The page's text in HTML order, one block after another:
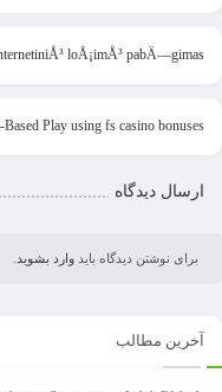
loÅ¡imÅ³ pabÄ—gimas
Play using fs casino bonuses
ارسال دیدگاه
برای نوشتن دیدگاه باید وارد بشوید
آخرین مطالب